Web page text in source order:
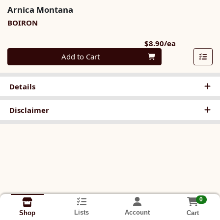
Arnica Montana
BOIRON
$8.90/ea
Quantity 0
Add to Cart
Details
Disclaimer
Shop Lists Account
0
Cart